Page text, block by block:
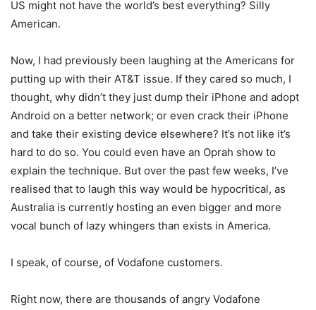
US might not have the world’s best everything? Silly
American.
Now, I had previously been laughing at the Americans for
putting up with their AT&T issue. If they cared so much, I
thought, why didn’t they just dump their iPhone and adopt
Android on a better network; or even crack their iPhone
and take their existing device elsewhere? It’s not like it’s
hard to do so. You could even have an Oprah show to
explain the technique. But over the past few weeks, I’ve
realised that to laugh this way would be hypocritical, as
Australia is currently hosting an even bigger and more
vocal bunch of lazy whingers than exists in America.
I speak, of course, of Vodafone customers.
Right now, there are thousands of angry Vodafone